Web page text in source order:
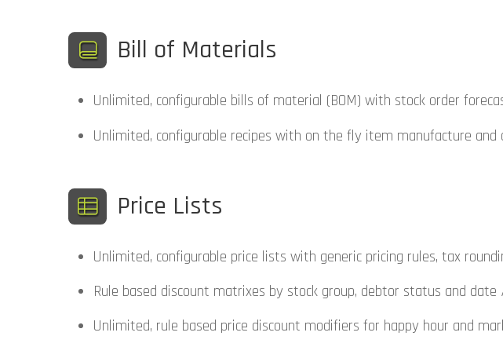
Bill of Materials
Unlimited, configurable bills of material (BOM) with stock order
Unlimited, configurable recipes with on the fly item manufacture and
Price Lists
Unlimited, configurable price lists with generic pricing rules, tax
Rule based discount matrixes by stock group, debtor status and
Unlimited, rule based price discount modifiers for happy hour and